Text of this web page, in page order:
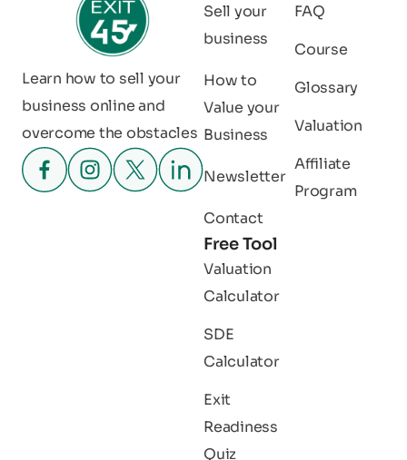
Learn how to sell your
business online and
overcome the obstacles
Sell your
business
How to
Value your
Business
Newsletter
Contact
FAQ
Course
Glossary
Valuation
Affiliate
Program
Free Tool
Valuation
Calculator
SDE
Calculator
Exit
Readiness
Quiz